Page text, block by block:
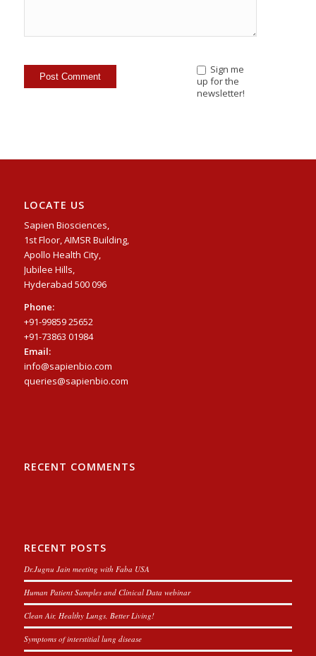
Sign me
up for the
newsletter!
LOCATE US
Sapien Biosciences,
1st Floor, AIMSR Building,
Apollo Health City,
Jubilee Hills,
Hyderabad 500 096
Phone:
+91-99859 25652
+91-73863 01984
Email:
info@sapienbio.com
queries@sapienbio.com
RECENT COMMENTS
RECENT POSTS
Dr.Jugnu Jain meeting with Faba USA
Human Patient Samples and Clinical Data webinar
Clean Air, Healthy Lungs, Better Living!
Symptoms of interstitial lung disease